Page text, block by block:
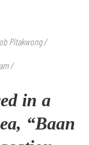
Pitakwong /
/
in a
“Baan